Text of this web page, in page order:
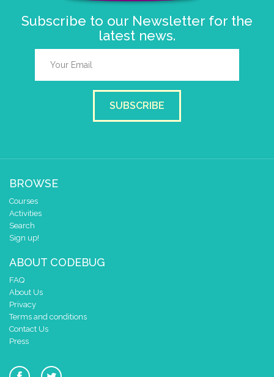
Subscribe to our Newsletter for the
latest news.
SUBSCRIBE
BROWSE
Courses
Activities
Search
Sign up!
ABOUT CODEBUG
FAQ
About Us
Privacy
Terms and conditions
Contact Us
Press